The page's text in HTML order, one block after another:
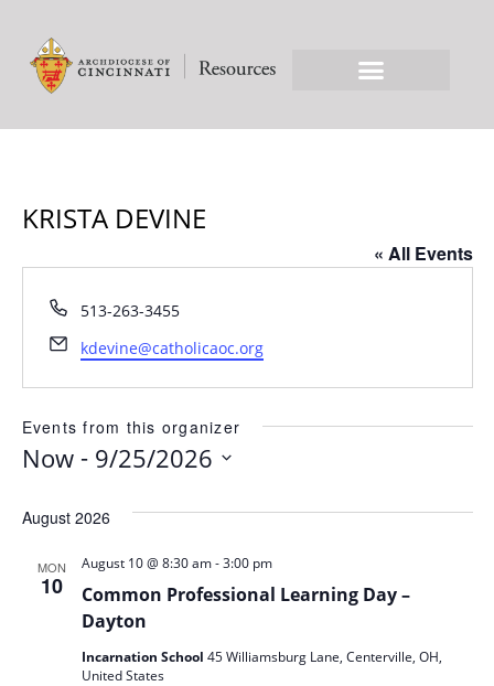
KRISTA DEVINE
« All Events
Phone
513-263-3455
Email
kdevine@catholicaoc.org
Events from this organizer
Now - 9/25/2026
date.
August 2026
MON
10
Common Professional Learning Day –
Dayton
August 10 @ 8:30 am-3:00 pm
Incarnation School 45 Williamsburg Lane, Centerville, OH,
United States